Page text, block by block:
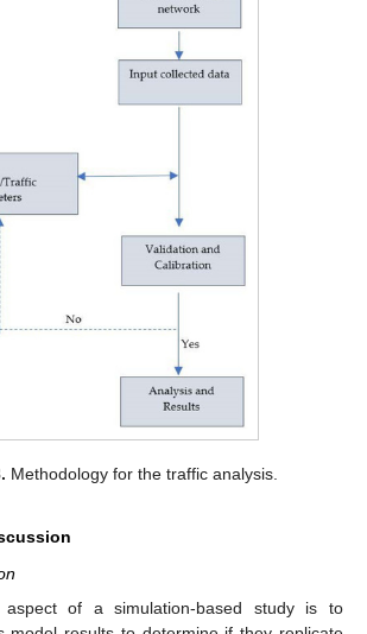
Methodology for the traffic analysis.
aspect of a simulation-based study is to